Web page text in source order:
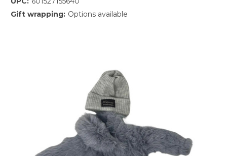
Gift wrapping: Options available